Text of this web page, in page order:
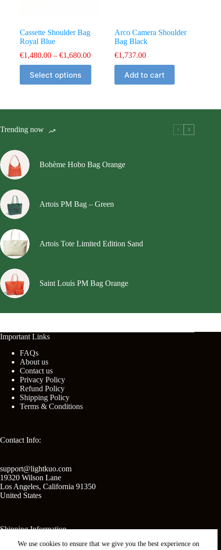
We use cookies to ensure that we give you the best experience on
Cassette Shoulder Bag
Royal Blue
€1,480.00 – €1,680.00Price
range:
Select options
This
product
has
may
chosen
on
the
product
Arco Camera Shoulder
Bag Black
€1,737.00
Add to cart
Trending now
Bohème Hobo Bag Orange
Artois PM Bag – Green
Artois Tote Limited Edition Sand
Saint Louis PM Bag Orange
Important Links
FAQs
About us
Contact us
Privacy Policy
Refund Policy
Shipping Policy
Terms & Conditions
Contact Info:
support@lightkuo.com
19320 Wilson Lane
Los Angeles, California 91350
United States
Shipping Information
United States shipping: 2-3 business days.